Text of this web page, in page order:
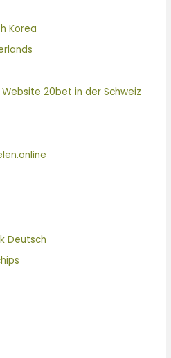
Korea
20bet in der Schweiz
Deutsch